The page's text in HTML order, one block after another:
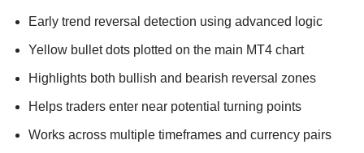
Early trend reversal detection using advanced logic
Yellow bullet dots plotted on the main MT4 chart
Highlights both bullish and bearish reversal zones
Helps traders enter near potential turning points
Works across multiple timeframes and currency pairs